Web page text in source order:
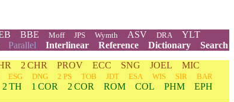
BBE Moff JPS Wymth ASV DRA
YLT
Parallel Interlinear Reference Dictionary
Search
2 CHR PROV ECC SNG JOEL
MIC
ESG DNG 2 PS TOB JDT ESA WIS SIR
BAR
2 TH 1 COR 2 COR ROM COL PHM
EPH